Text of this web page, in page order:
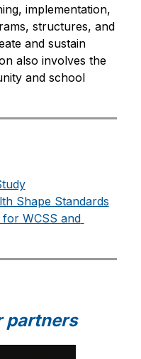
implementation,
structures, and
and sustain
also involves the
and school
Shape Standards
WCSS and
partners